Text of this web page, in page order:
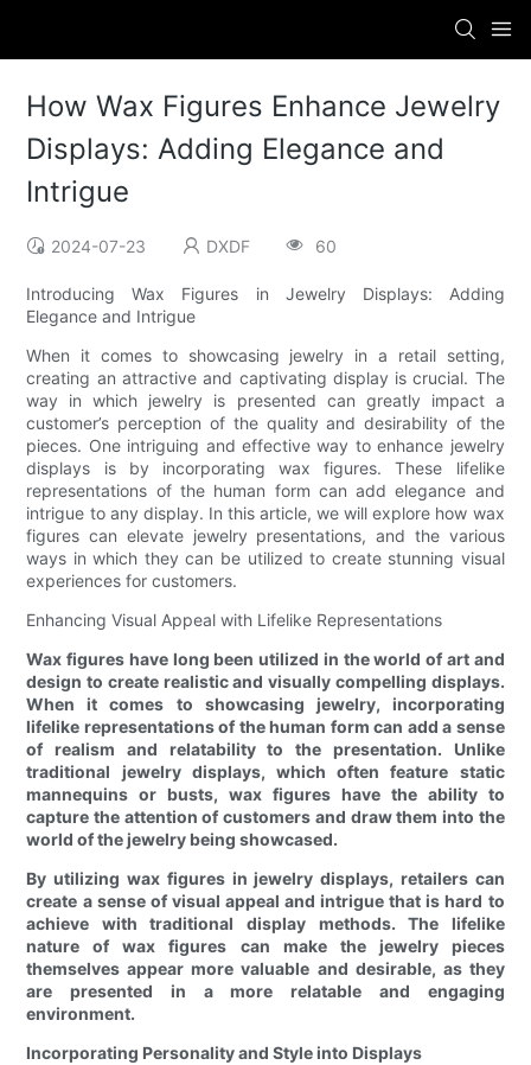
How Wax Figures Enhance Jewelry
Displays: Adding Elegance and
Intrigue
2024-07-23 DXDF 60
Introducing Wax Figures in Jewelry Displays: Adding
Elegance and Intrigue
When it comes to showcasing jewelry in a retail setting,
creating an attractive and captivating display is crucial. The
way in which jewelry is presented can greatly impact a
customer’s perception of the quality and desirability of the
pieces. One intriguing and effective way to enhance jewelry
displays is by incorporating wax figures. These lifelike
representations of the human form can add elegance and
intrigue to any display. In this article, we will explore how wax
figures can elevate jewelry presentations, and the various
ways in which they can be utilized to create stunning visual
experiences for customers.
Enhancing Visual Appeal with Lifelike Representations
Wax figures have long been utilized in the world of art and
design to create realistic and visually compelling displays.
When it comes to showcasing jewelry, incorporating
lifelike representations of the human form can add a sense
of realism and relatability to the presentation. Unlike
traditional jewelry displays, which often feature static
mannequins or busts, wax figures have the ability to
capture the attention of customers and draw them into the
world of the jewelry being showcased.
By utilizing wax figures in jewelry displays, retailers can
create a sense of visual appeal and intrigue that is hard to
achieve with traditional display methods. The lifelike
nature of wax figures can make the jewelry pieces
themselves appear more valuable and desirable, as they
are presented in a more relatable and engaging
environment.
Incorporating Personality and Style into Displays